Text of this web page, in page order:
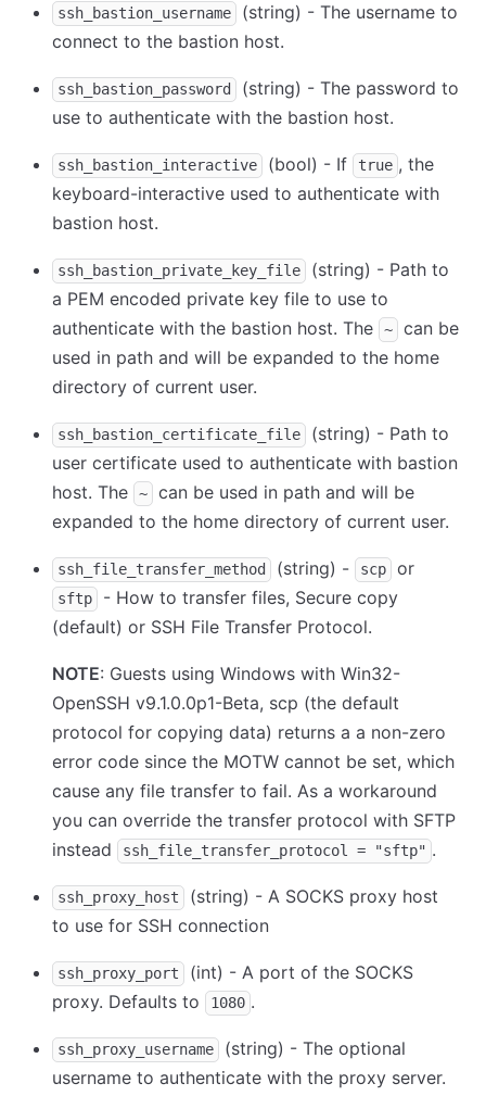
ssh_bastion_username
(string) - The username to
connect to the bastion host.
ssh_bastion_password
(string) - The password to
use to authenticate with the bastion host.
ssh_bastion_interactive (bool) - If true , the
keyboard-interactive used to authenticate with
bastion host.
ssh_bastion_private_key_file
(string) - Path to
a PEM encoded private key file to use to
authenticate with the bastion host. The
~
can be
used in path and will be expanded to the home
directory of current user.
ssh_bastion_certificate_file
(string) - Path to
user certificate used to authenticate with bastion
host. The
~
can be used in path and will be
expanded to the home directory of current user.
ssh_file_transfer_method (string) - scp or
sftp
- How to transfer files, Secure copy
(default) or SSH File Transfer Protocol.
NOTE: Guests using Windows with Win32-
OpenSSH v9.1.0.0p1-Beta, scp (the default
protocol for copying data) returns a a non-zero
error code since the MOTW cannot be set, which
cause any file transfer to fail. As a workaround
you can override the transfer protocol with SFTP
instead
ssh_file_transfer_protocol = "sftp" .
ssh_proxy_host
(string) - A SOCKS proxy host
to use for SSH connection
ssh_proxy_port
(int) - A port of the SOCKS
proxy. Defaults to
1080 .
ssh_proxy_username
(string) - The optional
username to authenticate with the proxy server.